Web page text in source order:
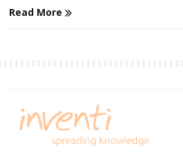
Read More